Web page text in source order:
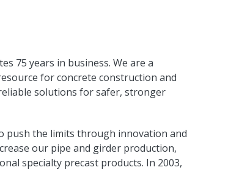
75 years in business. We are a
for concrete construction and
solutions for safer, stronger
push the limits through innovation and
our pipe and girder production,
specialty precast products. In 2003,